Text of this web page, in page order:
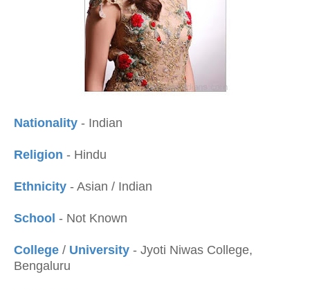
Nationality - Indian
Religion - Hindu
Ethnicity - Asian / Indian
School - Not Known
College / University - Jyoti Niwas College,
Bengaluru